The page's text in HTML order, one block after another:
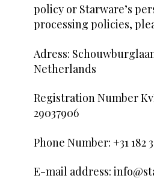
policy or Starware’s
processing policies,
Adress:
Netherlands
Registration Number
29037906
Phone Number: +31 182
E-mail address: